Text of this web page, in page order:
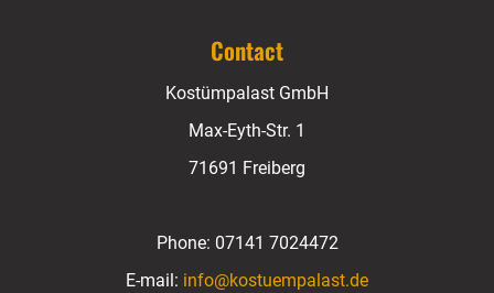
Contact
Kostümpalast GmbH
Max-Eyth-Str. 1
71691 Freiberg
Phone: 07141 7024472
E-mail: info@kostuempalast.de